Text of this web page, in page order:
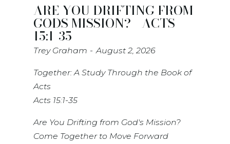
ARE YOU DRIFTING FROM
GODS MISSION? - ACTS
15:1-35
Trey Graham August 2, 2026
Together: A Study Through the Book of
Acts
Acts 15:1-35
Are You Drifting from God's Mission?
Come Together to Move Forward